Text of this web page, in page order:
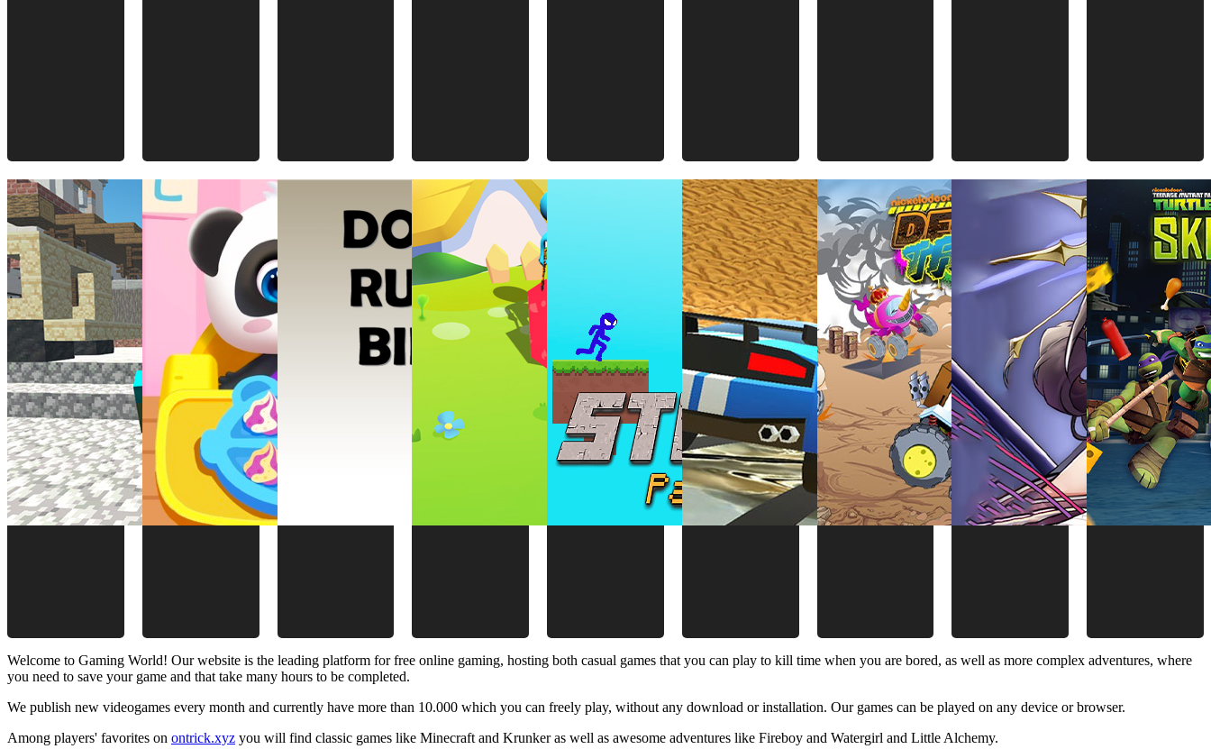
Welcome to Gaming World! Our website is the leading platform for free online gaming, hosting both casual games that you can play to kill time when you are bored, as well as more complex adventures, where
you need to save your game and that take many hours to be completed.
We publish new videogames every month and currently have more than 10.000 which you can freely play, without any download or installation. Our games can be played on any device or browser.
Among players' favorites on ontrick.xyz you will find classic games like Minecraft and Krunker as well as awesome adventures like Fireboy and Watergirl and Little Alchemy.